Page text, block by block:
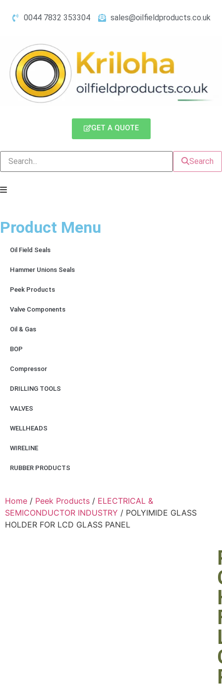
0044 7832 353304 sales@oilfieldproducts.co.uk
GET A QUOTE
Search
Product Menu
Oil Field Seals
Hammer Unions Seals
Peek Products
Valve Components
Oil & Gas
BOP
Compressor
DRILLING TOOLS
VALVES
WELLHEADS
WIRELINE
RUBBER PRODUCTS
Home / Peek Products / ELECTRICAL &
SEMICONDUCTOR INDUSTRY / POLYIMIDE GLASS
HOLDER FOR LCD GLASS PANEL